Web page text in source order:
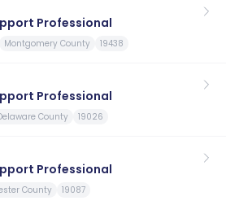
Professional
Montgomery County 19438
Professional
County 19026
Professional
County 19087